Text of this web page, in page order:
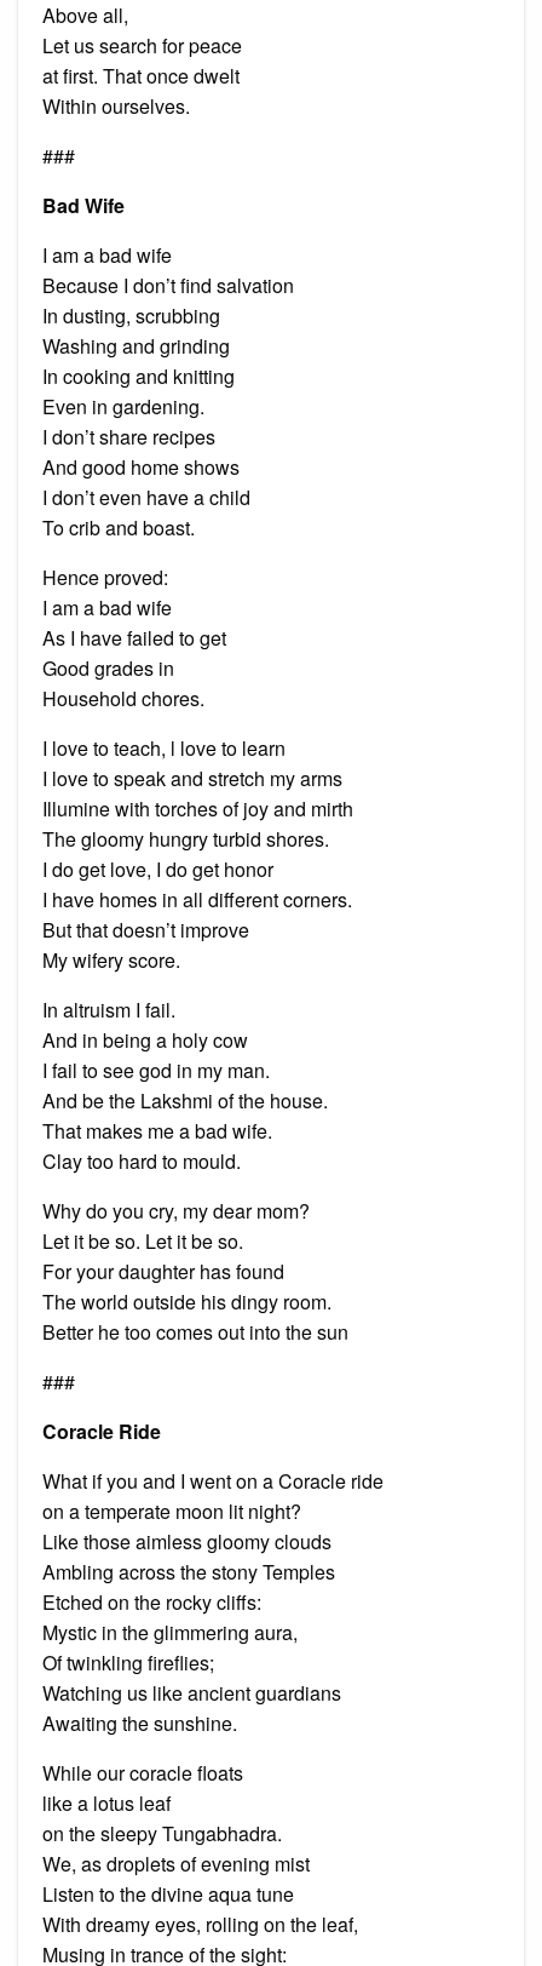
Above all,
Let us search for peace
at first. That once dwelt
Within ourselves.
###
Bad Wife
I am a bad wife
Because I don’t find salvation
In dusting, scrubbing
Washing and grinding
In cooking and knitting
Even in gardening.
I don’t share recipes
And good home shows
I don’t even have a child
To crib and boast.
Hence proved:
I am a bad wife
As I have failed to get
Good grades in
Household chores.
I love to teach, l love to learn
I love to speak and stretch my arms
Illumine with torches of joy and mirth
The gloomy hungry turbid shores.
I do get love, I do get honor
I have homes in all different corners.
But that doesn’t improve
My wifery score.
In altruism I fail.
And in being a holy cow
I fail to see god in my man.
And be the Lakshmi of the house.
That makes me a bad wife.
Clay too hard to mould.
Why do you cry, my dear mom?
Let it be so. Let it be so.
For your daughter has found
The world outside his dingy room.
Better he too comes out into the sun
###
Coracle Ride
What if you and I went on a Coracle ride
on a temperate moon lit night?
Like those aimless gloomy clouds
Ambling across the stony Temples
Etched on the rocky cliffs:
Mystic in the glimmering aura,
Of twinkling fireflies;
Watching us like ancient guardians
Awaiting the sunshine.
While our coracle floats
like a lotus leaf
on the sleepy Tungabhadra.
We, as droplets of evening mist
Listen to the divine aqua tune
With dreamy eyes, rolling on the leaf,
Musing in trance of the sight: